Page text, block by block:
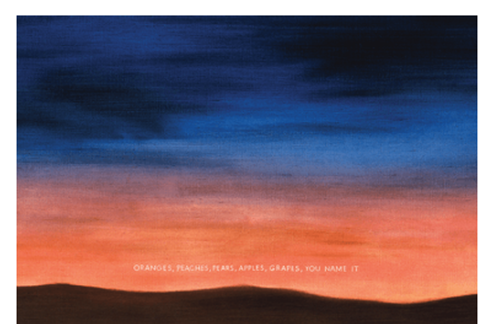
The Santa Fe Opera Unveils 2021 Season Poster